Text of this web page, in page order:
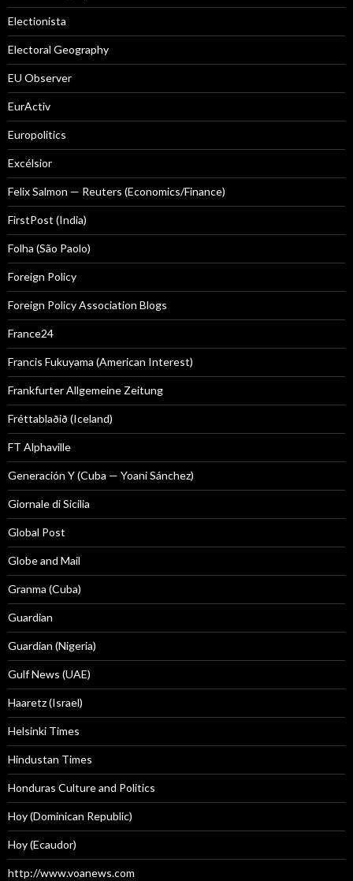
Electionista
Electoral Geography
EU Observer
EurActiv
Europolitics
Excélsior
Felix Salmon — Reuters (Economics/Finance)
FirstPost (India)
Folha (São Paolo)
Foreign Policy
Foreign Policy Association Blogs
France24
Francis Fukuyama (American Interest)
Frankfurter Allgemeine Zeitung
Fréttablaðið (Iceland)
FT Alphaville
Generación Y (Cuba — Yoani Sánchez)
Giornale di Sicilia
Global Post
Globe and Mail
Granma (Cuba)
Guardian
Guardian (Nigeria)
Gulf News (UAE)
Haaretz (Israel)
Helsinki Times
Hindustan Times
Honduras Culture and Politics
Hoy (Dominican Republic)
Hoy (Ecaudor)
http://www.voanews.com